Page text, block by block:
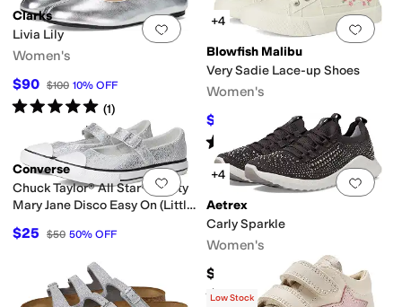
Add to favorites 0 people have
Clarks
Livia Lily
Women's
$90 $100 10% OFF
Rated5starsout of 5
(1)
Add
+4
Blowfish Malibu
Very Sadie Lace-up Shoes
Women's
$34.48 $59.99 43 %OFF
Rated 5starsout of 5
(2)
Add to favorites.0 people have
Converse
Chuck Taylor® All Star® Dainty
Mary Jane Disco Easy On (Little
$25 $50 50% OFF
Add
+4
Aetrex
Carly Sparkle
Women's
$139.95
Rated4 starsout of 5
(19)
Low Stock